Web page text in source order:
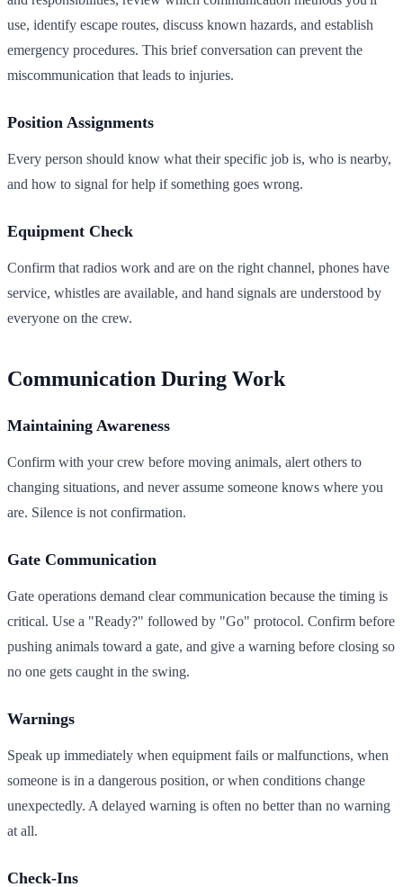
use, identify escape routes, discuss known hazards, and establish
emergency procedures. This brief conversation can prevent the
miscommunication that leads to injuries.
Position Assignments
Every person should know what their specific job is, who is nearby,
and how to signal for help if something goes wrong.
Equipment Check
Confirm that radios work and are on the right channel, phones have
service, whistles are available, and hand signals are understood by
everyone on the crew.
Communication During Work
Maintaining Awareness
Confirm with your crew before moving animals, alert others to
changing situations, and never assume someone knows where you
are. Silence is not confirmation.
Gate Communication
Gate operations demand clear communication because the timing is
critical. Use a "Ready?" followed by "Go" protocol. Confirm before
pushing animals toward a gate, and give a warning before closing so
no one gets caught in the swing.
Warnings
Speak up immediately when equipment fails or malfunctions, when
someone is in a dangerous position, or when conditions change
unexpectedly. A delayed warning is often no better than no warning
at all.
Check-Ins